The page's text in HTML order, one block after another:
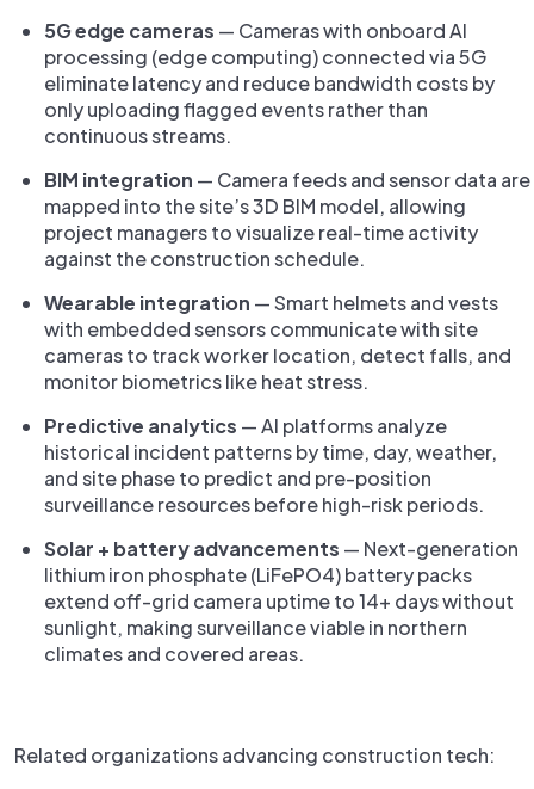
5G edge cameras — Cameras with onboard AI
processing (edge computing) connected via 5G
eliminate latency and reduce bandwidth costs by
only uploading flagged events rather than
continuous streams.
BIM integration — Camera feeds and sensor data are
mapped into the site’s 3D BIM model, allowing
project managers to visualize real-time activity
against the construction schedule.
Wearable integration — Smart helmets and vests
with embedded sensors communicate with site
cameras to track worker location, detect falls, and
monitor biometrics like heat stress.
Predictive analytics — AI platforms analyze
historical incident patterns by time, day, weather,
and site phase to predict and pre-position
surveillance resources before high-risk periods.
Solar + battery advancements — Next-generation
lithium iron phosphate (LiFePO4) battery packs
extend off-grid camera uptime to 14+ days without
sunlight, making surveillance viable in northern
climates and covered areas.
Related organizations advancing construction tech: